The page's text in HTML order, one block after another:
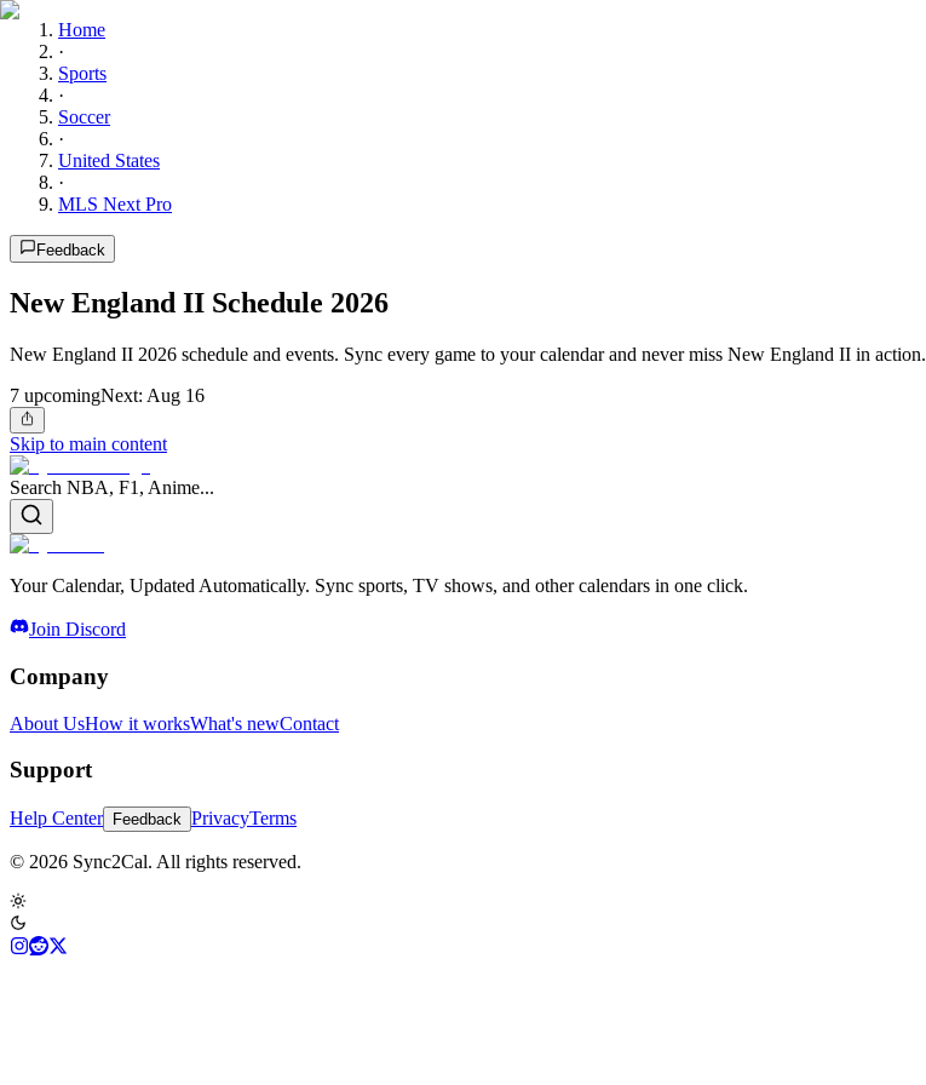
Home
·
Sports
·
Soccer
·
United States
·
MLS Next Pro
Feedback
New England II Schedule 2026
New England II 2026 schedule and events. Sync every game to your calendar and never miss New England II in action.
7 upcomingNext: Aug 16
Skip to main content
Search NBA, F1, Anime...
Your Calendar, Updated Automatically. Sync sports, TV shows, and other calendars in one click.
Join Discord
Company
About UsHow it worksWhat's newContact
Support
Help Center Feedback PrivacyTerms
© 2026 Sync2Cal. All rights reserved.